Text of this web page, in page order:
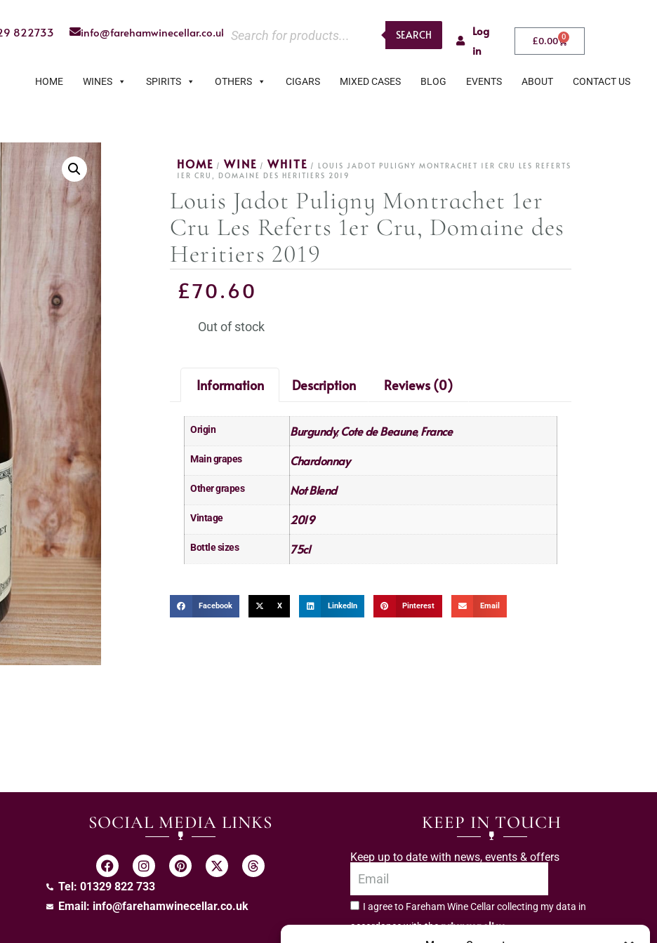
822733 info@farehamwinecellar.co.uk SEARCH
Log
in
£0.00 0
HOME WINES SPIRITS OTHERS CIGARS MIXED CASES BLOG EVENTS ABOUT CONTACT US
HOME / WINE / WHITE / LOUIS JADOT PULIGNY MONTRACHET 1ER CRU LES REFERTS
1ER CRU, DOMAINE DES HERITIERS 2019
Louis Jadot Puligny Montrachet 1er
Cru Les Referts 1er Cru, Domaine des
Heritiers 2019
£70.60
Out of stock
Information Description Reviews (0)
Origin Burgundy,Cote de Beaune, France
Main grapes Chardonnay
Other grapes Not Blend
Vintage 2019
Bottle sizes 75cl
Facebook X LinkedIn Pinterest Email
SOCIAL MEDIA LINKS
Tel: 01329 822 733
Email: info@farehamwinecellar.co.uk
KEEP IN TOUCH
Keep up to date with news, events & offers
I agree to Fareham Wine Cellar collecting my data in
accordance with theprivacy policy.